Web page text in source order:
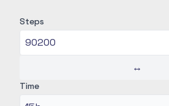
Steps
↔
Time